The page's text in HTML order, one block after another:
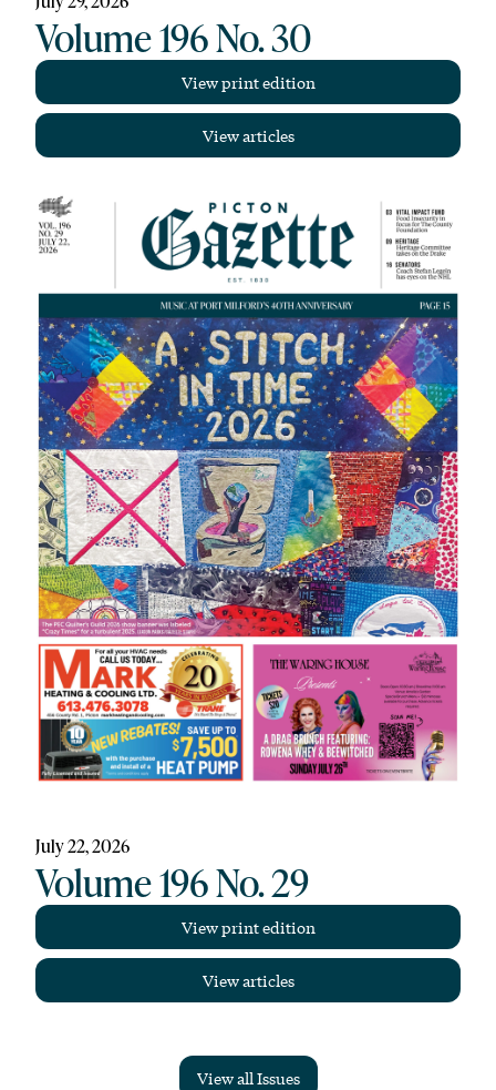
Volume 196 No. 30
View print edition
View articles
July 22, 2026
Volume 196 No. 29
View print edition
View articles
View all Issues